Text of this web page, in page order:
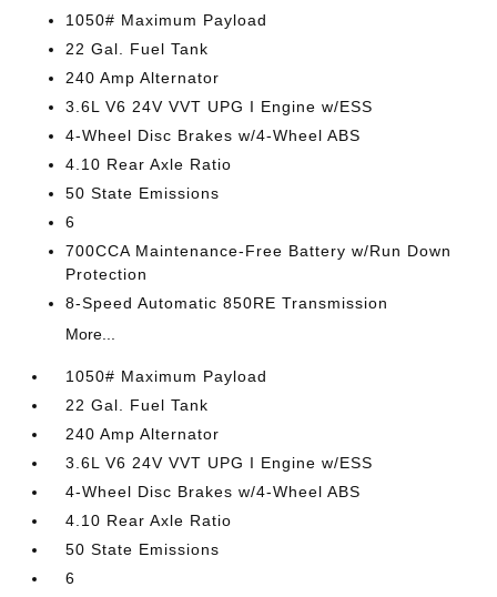
1050# Maximum Payload
22 Gal. Fuel Tank
240 Amp Alternator
3.6L V6 24V VVT UPG I Engine w/ESS
4-Wheel Disc Brakes w/4-Wheel ABS
4.10 Rear Axle Ratio
50 State Emissions
6
700CCA Maintenance-Free Battery w/Run Down
Protection
8-Speed Automatic 850RE Transmission
More...
1050# Maximum Payload
22 Gal. Fuel Tank
240 Amp Alternator
3.6L V6 24V VVT UPG I Engine w/ESS
4-Wheel Disc Brakes w/4-Wheel ABS
4.10 Rear Axle Ratio
50 State Emissions
6